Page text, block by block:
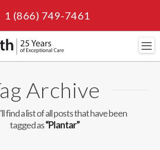
1 (866) 749-7461
Archive
find a list of all posts that have been
tagged as“Plantar”